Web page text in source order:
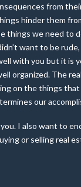
from
hinder them
things we need to
want to be
with you but it is
organized. The
on the things
our
I also want to
or selling real